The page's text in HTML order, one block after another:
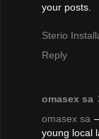
your posts.
Sterio
Reply
omasex sa
omasex sa
young local